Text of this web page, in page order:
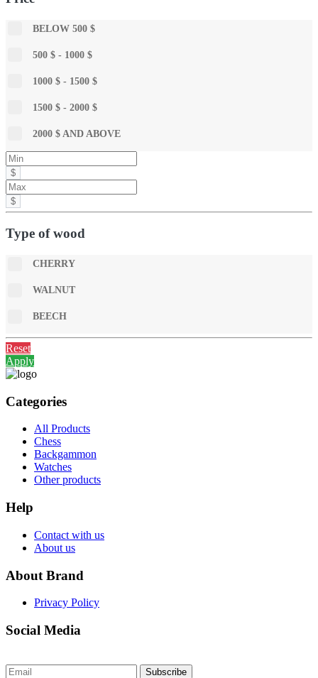
BELOW 500 $
500 $ - 1000 $
1000 $ - 1500 $
1500 $ - 2000 $
2000 $ AND ABOVE
$
$
Type of wood
CHERRY
WALNUT
BEECH
Reset
Apply
Categories
All Products
Chess
Backgammon
Watches
Other products
Help
Contact with us
About us
About Brand
Privacy Policy
Social Media
Subscribe